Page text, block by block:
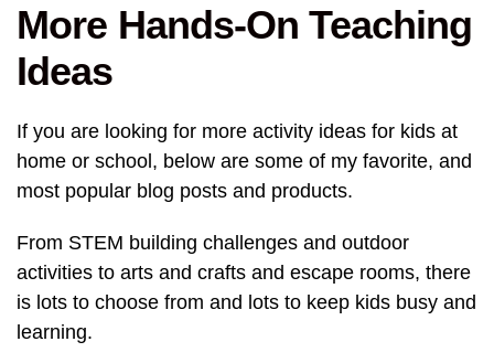
More Hands-On Teaching
Ideas
If you are looking for more activity ideas for kids at
home or school, below are some of my favorite, and
most popular blog posts and products.
From STEM building challenges and outdoor
activities to arts and crafts and escape rooms, there
is lots to choose from and lots to keep kids busy and
learning.